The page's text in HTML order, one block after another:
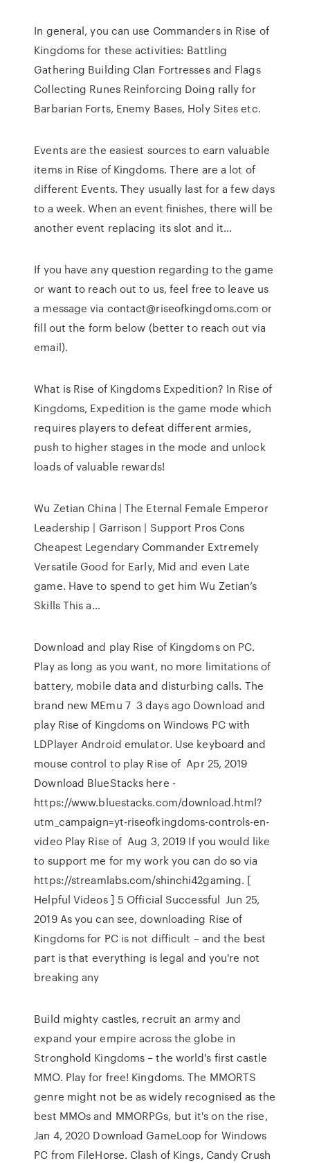
In general, you can use Commanders in Rise of
Kingdoms for these activities: Battling
Gathering Building Clan Fortresses and Flags
Collecting Runes Reinforcing Doing rally for
Barbarian Forts, Enemy Bases, Holy Sites etc.
Events are the easiest sources to earn valuable
items in Rise of Kingdoms. There are a lot of
different Events. They usually last for a few days
to a week. When an event finishes, there will be
another event replacing its slot and it…
If you have any question regarding to the game
or want to reach out to us, feel free to leave us
a message via contact@riseofkingdoms.com or
fill out the form below (better to reach out via
email).
What is Rise of Kingdoms Expedition? In Rise of
Kingdoms, Expedition is the game mode which
requires players to defeat different armies,
push to higher stages in the mode and unlock
loads of valuable rewards!
Wu Zetian China | The Eternal Female Emperor
Leadership | Garrison | Support Pros Cons
Cheapest Legendary Commander Extremely
Versatile Good for Early, Mid and even Late
game. Have to spend to get him Wu Zetian’s
Skills This a…
Download and play Rise of Kingdoms on PC.
Play as long as you want, no more limitations of
battery, mobile data and disturbing calls. The
brand new MEmu 7 3 days ago Download and
play Rise of Kingdoms on Windows PC with
LDPlayer Android emulator. Use keyboard and
mouse control to play Rise of Apr 25, 2019
Download BlueStacks here -
https://www.bluestacks.com/download.html?
utm_campaign=yt-riseofkingdoms-controls-en-
video Play Rise of Aug 3, 2019 If you would like
to support me for my work you can do so via
https://streamlabs.com/shinchi42gaming. [
Helpful Videos ] 5 Official Successful Jun 25,
2019 As you can see, downloading Rise of
Kingdoms for PC is not difficult – and the best
part is that everything is legal and you're not
breaking any
Build mighty castles, recruit an army and
expand your empire across the globe in
Stronghold Kingdoms – the world's first castle
MMO. Play for free! Kingdoms. The MMORTS
genre might not be as widely recognised as the
best MMOs and MMORPGs, but it's on the rise,
Jan 4, 2020 Download GameLoop for Windows
PC from FileHorse. Clash of Kings, Candy Crush